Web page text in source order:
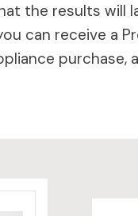
the results will
can receive a